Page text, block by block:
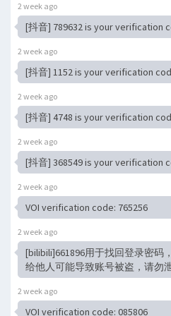
2 week ago
[抖音] 789632 is your verification
2 week ago
[抖音] 1152 is your verification
2 week ago
[抖音] 4748 is your verification
2 week ago
[抖音] 368549 is your verification
2 week ago
VOI verification code: 765256
2 week ago
[bilibili]661896用于找回登录密码
给他人可能导致账号被盗，请勿
2 week ago
VOI verification code: 085806